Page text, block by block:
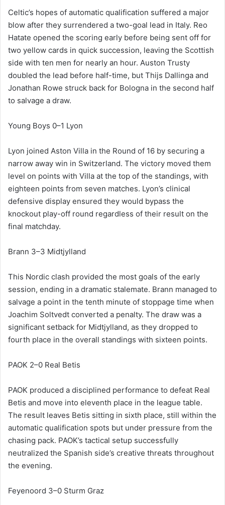
Celtic’s hopes of automatic qualification suffered a major
blow after they surrendered a two-goal lead in Italy. Reo
Hatate opened the scoring early before being sent off for
two yellow cards in quick succession, leaving the Scottish
side with ten men for nearly an hour. Auston Trusty
doubled the lead before half-time, but Thijs Dallinga and
Jonathan Rowe struck back for Bologna in the second half
to salvage a draw.
Young Boys 0–1 Lyon
Lyon joined Aston Villa in the Round of 16 by securing a
narrow away win in Switzerland. The victory moved them
level on points with Villa at the top of the standings, with
eighteen points from seven matches. Lyon’s clinical
defensive display ensured they would bypass the
knockout play-off round regardless of their result on the
final matchday.
Brann 3–3 Midtjylland
This Nordic clash provided the most goals of the early
session, ending in a dramatic stalemate. Brann managed to
salvage a point in the tenth minute of stoppage time when
Joachim Soltvedt converted a penalty. The draw was a
significant setback for Midtjylland, as they dropped to
fourth place in the overall standings with sixteen points.
PAOK 2–0 Real Betis
PAOK produced a disciplined performance to defeat Real
Betis and move into eleventh place in the league table.
The result leaves Betis sitting in sixth place, still within the
automatic qualification spots but under pressure from the
chasing pack. PAOK’s tactical setup successfully
neutralized the Spanish side’s creative threats throughout
the evening.
Feyenoord 3–0 Sturm Graz